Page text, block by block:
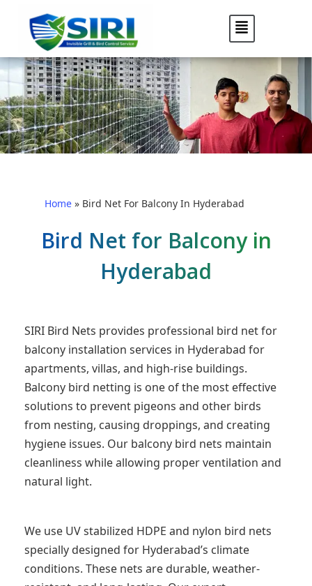
Home » Bird Net For Balcony In Hyderabad
Bird Net for Balcony in
Hyderabad
SIRI Bird Nets provides professional bird net for
balcony installation services in Hyderabad for
apartments, villas, and high-rise buildings.
Balcony bird netting is one of the most effective
solutions to prevent pigeons and other birds
from nesting, causing droppings, and creating
hygiene issues. Our balcony bird nets maintain
cleanliness while allowing proper ventilation and
natural light.
We use UV stabilized HDPE and nylon bird nets
specially designed for Hyderabad’s climate
conditions. These nets are durable, weather-